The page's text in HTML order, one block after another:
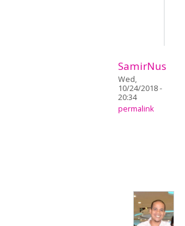
SamirNus
Wed,
10/24/2018 -
20:34
permalink